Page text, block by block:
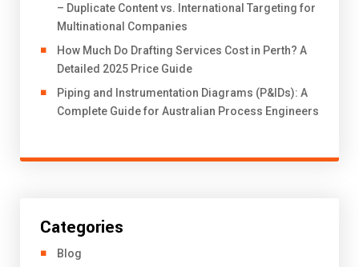
– Duplicate Content vs. International Targeting for
Multinational Companies
How Much Do Drafting Services Cost in Perth? A
Detailed 2025 Price Guide
Piping and Instrumentation Diagrams (P&IDs): A
Complete Guide for Australian Process Engineers
Categories
Blog